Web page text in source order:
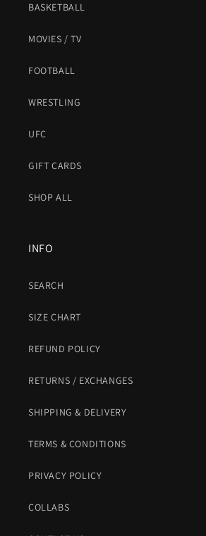
BASKETBALL
MOVIES / TV
FOOTBALL
WRESTLING
UFC
GIFT CARDS
SHOP ALL
INFO
SEARCH
SIZE CHART
REFUND POLICY
RETURNS / EXCHANGES
SHIPPING & DELIVERY
TERMS & CONDITIONS
PRIVACY POLICY
COLLABS